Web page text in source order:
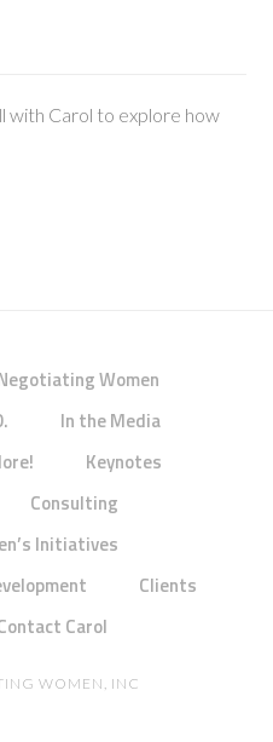
with Carol to explore how
Women
In the Media
Keynotes
Consulting
Initiatives
Clients
Carol
WOMEN, INC